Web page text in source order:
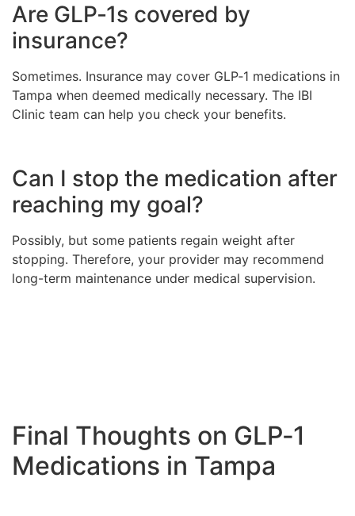
Are GLP‑1s covered by
insurance?
Sometimes. Insurance may cover GLP‑1 medications in
Tampa when deemed medically necessary. The IBI
Clinic team can help you check your benefits.
Can I stop the medication after
reaching my goal?
Possibly, but some patients regain weight after
stopping. Therefore, your provider may recommend
long-term maintenance under medical supervision.
Final Thoughts on GLP‑1
Medications in Tampa